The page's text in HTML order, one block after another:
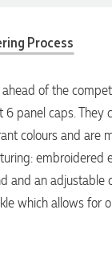
Process
ahead of the
6 panel caps. They
colours and are
embroidered
and an adjustable
which allows for